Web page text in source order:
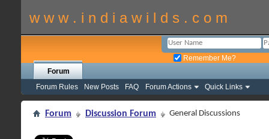
w w w . i n d i a w i l d s . c o m
Remember Me?
Forum
Forum Rules
New Posts FAQ Forum Actions Quick Links
Forum Discussion Forum General Discussions